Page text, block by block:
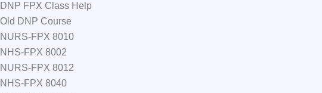
DNP FPX Class Help
Old DNP Course
NURS-FPX 8010
NHS-FPX 8002
NURS-FPX 8012
NHS-FPX 8040